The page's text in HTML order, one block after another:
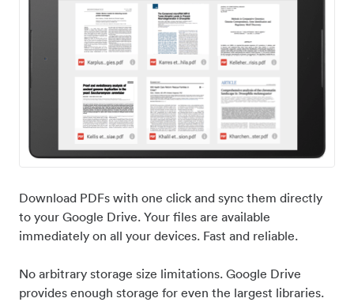
Download PDFs with one click and sync them directly
to your Google Drive. Your files are available
immediately on all your devices. Fast and reliable.
No arbitrary storage size limitations. Google Drive
provides enough storage for even the largest libraries.